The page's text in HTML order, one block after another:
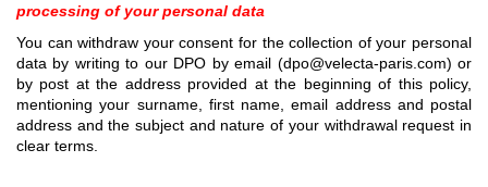
processing of your personal data
You can withdraw your consent for the collection of your personal
data by writing to our DPO by email (dpo@velecta-paris.com) or
by post at the address provided at the beginning of this policy,
mentioning your surname, first name, email address and postal
address and the subject and nature of your withdrawal request in
clear terms.